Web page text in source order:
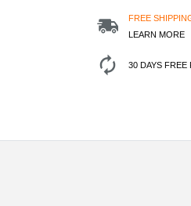
FREE
LEARN MORE
30 DAYS FREE